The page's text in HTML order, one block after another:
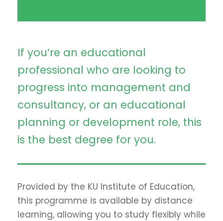
If you’re an educational
professional who are looking to
progress into management and
consultancy, or an educational
planning or development role, this
is the best degree for you.
Provided by the KU Institute of Education,
this programme is available by distance
learning, allowing you to study flexibly while